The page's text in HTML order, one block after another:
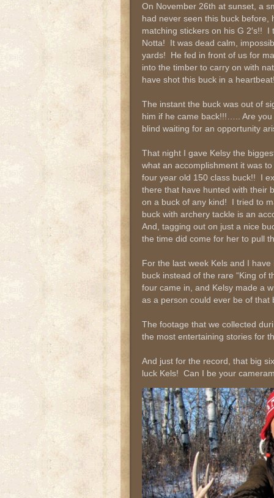
On November 26th at sunset, a
had never seen this buck before,
matching stickers on his G 2′s!!
Notta! It was dead calm,
yards! He fed in front of us for
into the timber to carry on with
have shot this buck in a
The instant the buck was out of
him if he came back!!!….. Are
blind waiting for an opportunity
That night I gave Kelsy the
what an accomplishment it was
four year old 150 class buck!! I
there that have hunted with their
on a buck of any kind! I tried to
buck with archery tackle is an
And, tagging out on just a nice
the time did come for her to pull
For the last week Kels and I
buck instead of the rare “King of
four came in, and Kelsy made a
as a person could ever be of
The footage that we collected
the most entertaining stories for
And just for the record, that big
luck Kels! Can I be your